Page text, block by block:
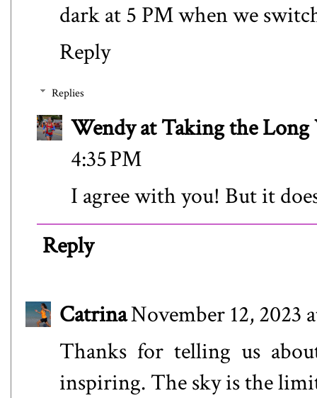
dark at 5 PM when we
Reply
Replies
Wendy at Taking the Long
4:35 PM
I agree with you! But it
Reply
CatrinaNovember 12, 2023
Thanks for telling us
inspiring. The sky is the